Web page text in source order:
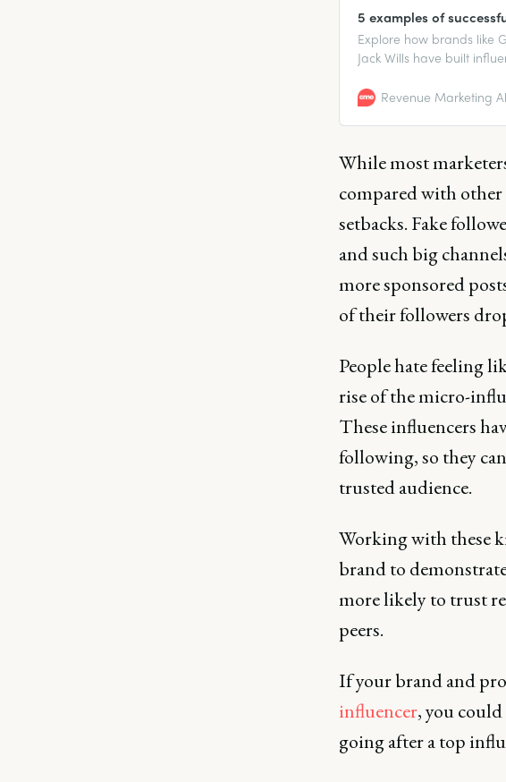
5 examples of
Explore how brands like
Jack Wills have built
Revenue Marketing
While most
compared with
setbacks. Fake
and such big
more sponsored
of their followers
People hate feeling
rise of the micro-
These influencers
following, so they
trusted audience.
Working with these
brand to
more likely to trust
peers.
If your brand and
influencer, you
going after a top